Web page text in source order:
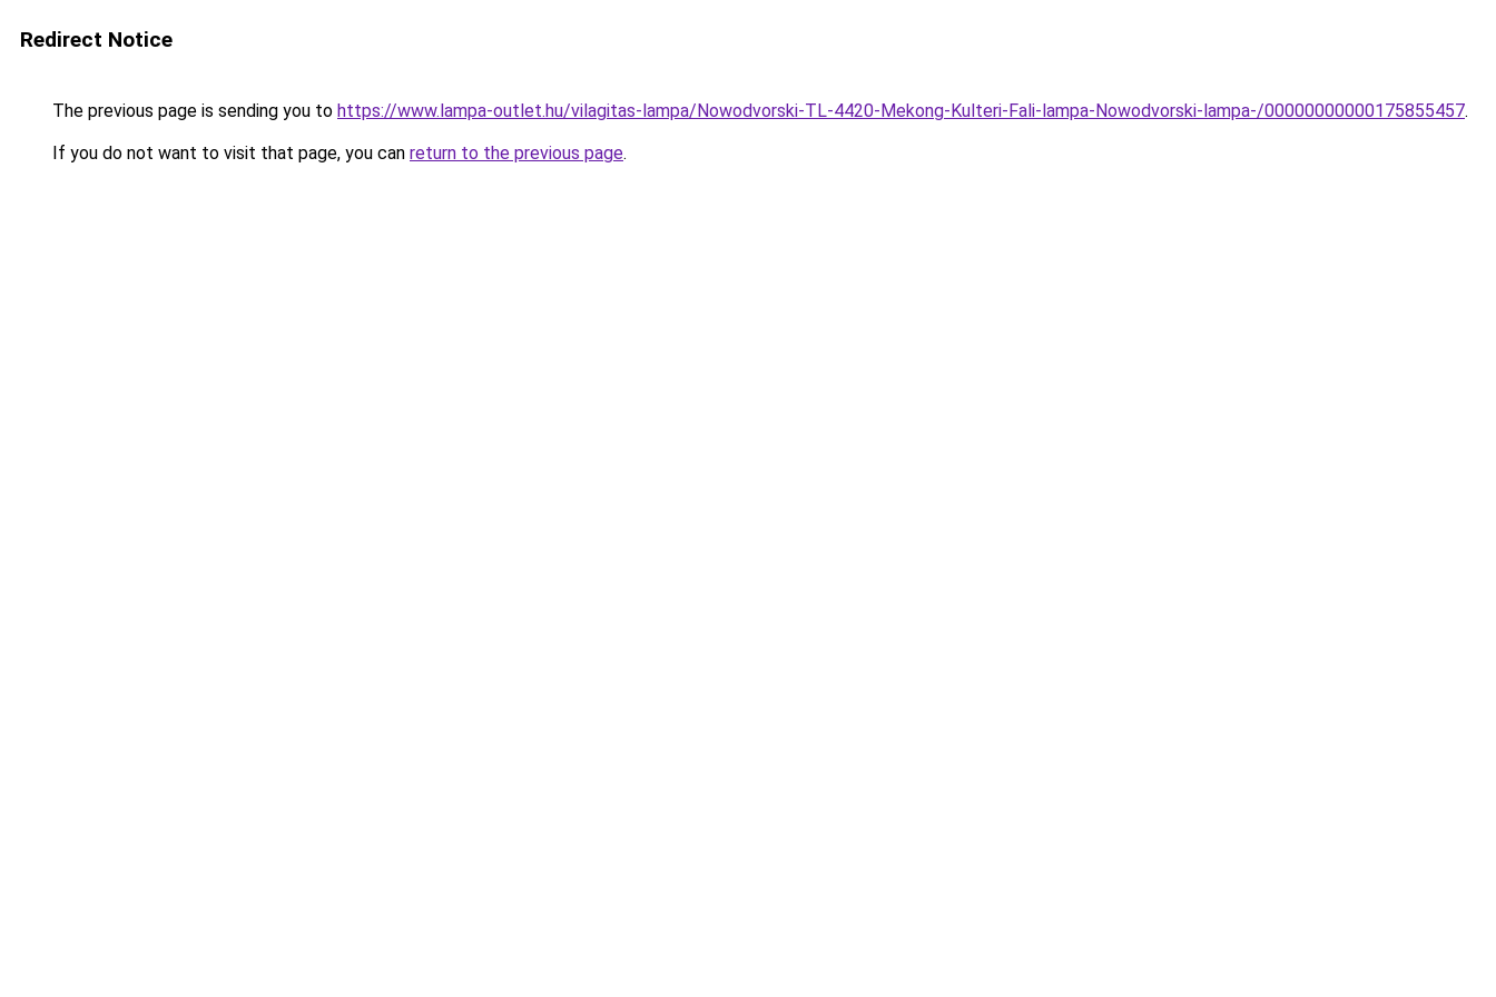
Redirect Notice
The previous page is sending you to https://www.lampa-outlet.hu/vilagitas-lampa/Nowodvorski-TL-4420-Mekong-Kulteri-Fali-lampa-Nowodvorski-lampa-/00000000000175855457.
If you do not want to visit that page, you can return to the previous page.